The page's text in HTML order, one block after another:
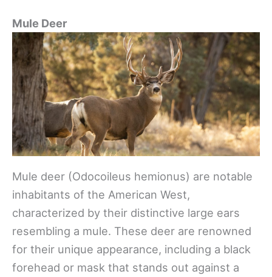
Mule Deer
Mule deer (Odocoileus hemionus) are notable
inhabitants of the American West,
characterized by their distinctive large ears
resembling a mule. These deer are renowned
for their unique appearance, including a black
forehead or mask that stands out against a